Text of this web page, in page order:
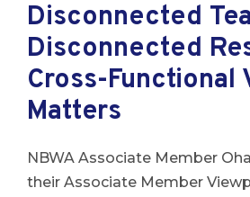
Disconnected
Disconnected
Cross-Functional
Matters
NBWA Associate Member
their Associate Member